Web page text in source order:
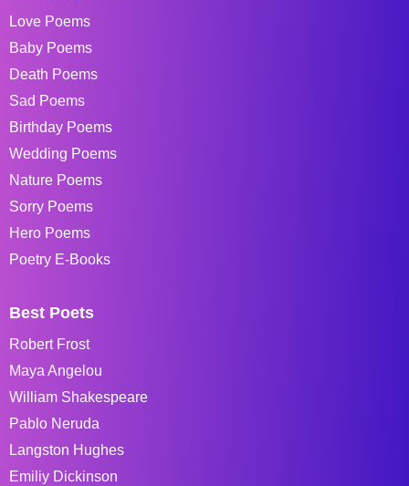
Love Poems
Baby Poems
Death Poems
Sad Poems
Birthday Poems
Wedding Poems
Nature Poems
Sorry Poems
Hero Poems
Poetry E-Books
Best Poets
Robert Frost
Maya Angelou
William Shakespeare
Pablo Neruda
Langston Hughes
Emiliy Dickinson